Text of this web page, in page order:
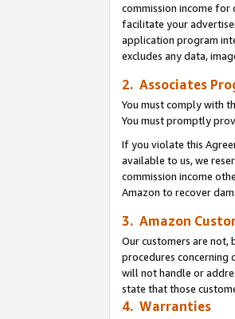
commission income for
facilitate your
application program
excludes any data,
2. Associates
You must comply with
You must promptly
If you violate this
available to us, we
commission income
Amazon to recover
3. Amazon
Our customers are not,
procedures concerning
will not handle or
state that those
4. Warranties